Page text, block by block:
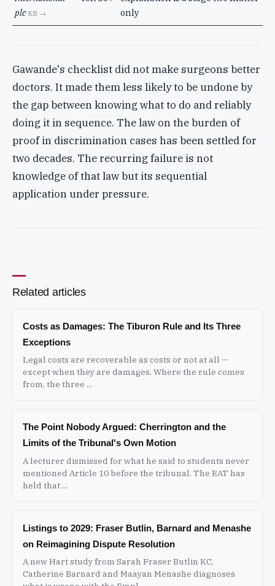
plc KB →
only
Gawande's checklist did not make surgeons better
doctors. It made them less likely to be undone by
the gap between knowing what to do and reliably
doing it in sequence. The law on the burden of
proof in discrimination cases has been settled for
two decades. The recurring failure is not
knowledge of that law but its sequential
application under pressure.
Related articles
Costs as Damages: The Tiburon Rule and Its Three
Exceptions
Legal costs are recoverable as costs or not at all —
except when they are damages. Where the rule comes
from, the three ...
The Point Nobody Argued: Cherrington and the
Limits of the Tribunal's Own Motion
A lecturer dismissed for what he said to students never
mentioned Article 10 before the tribunal. The EAT has
held that ...
Listings to 2029: Fraser Butlin, Barnard and Menashe
on Reimagining Dispute Resolution
A new Hart study from Sarah Fraser Butlin KC,
Catherine Barnard and Maayan Menashe diagnoses